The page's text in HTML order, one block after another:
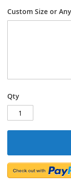
Custom Size or
Qty